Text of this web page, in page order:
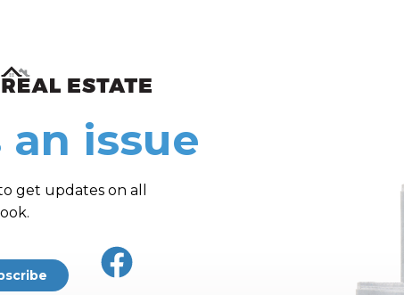
New and Views
an issue
get updates on all